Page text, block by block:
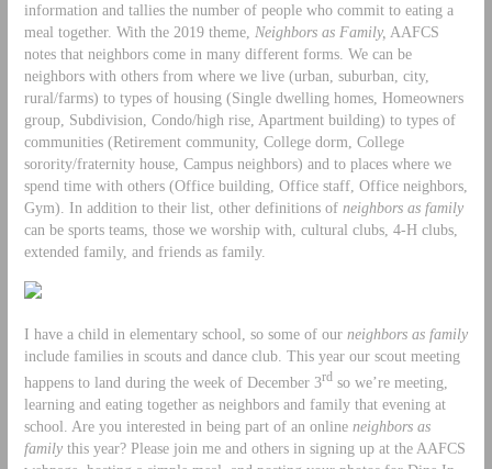
information and tallies the number of people who commit to eating a
meal together. With the 2019 theme, Neighbors as Family, AAFCS
notes that neighbors come in many different forms. We can be
neighbors with others from where we live (urban, suburban, city,
rural/farms) to types of housing (Single dwelling homes, Homeowners
group, Subdivision, Condo/high rise, Apartment building) to types of
communities (Retirement community, College dorm, College
sorority/fraternity house, Campus neighbors) and to places where we
spend time with others (Office building, Office staff, Office neighbors,
Gym). In addition to their list, other definitions of neighbors as family
can be sports teams, those we worship with, cultural clubs, 4-H clubs,
extended family, and friends as family.
I have a child in elementary school, so some of our neighbors as family
include families in scouts and dance club. This year our scout meeting
happens to land during the week of December 3rdso we’re meeting,
learning and eating together as neighbors and family that evening at
school. Are you interested in being part of an online neighbors as
familythis year? Please join me and others in signing up at the AAFCS